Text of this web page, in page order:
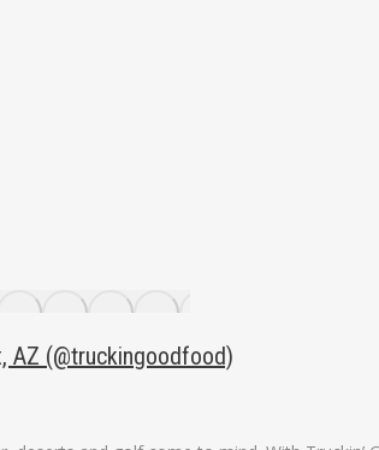
AZ (@truckingoodfood)